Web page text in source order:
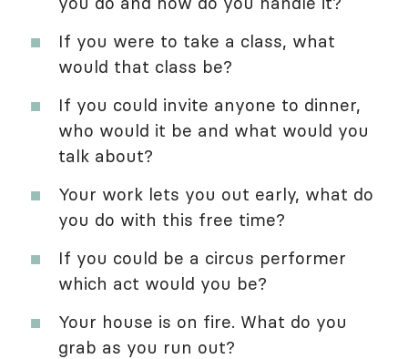
If you were to take a class, what
would that class be?
If you could invite anyone to dinner,
who would it be and what would you
talk about?
Your work lets you out early, what do
you do with this free time?
If you could be a circus performer
which act would you be?
Your house is on fire. What do you
grab as you run out?